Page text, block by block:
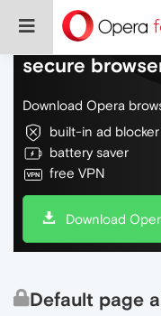
Do more on
secure
Download Opera
built-in ad blocker
battery saver
free VPN
Download
Default page